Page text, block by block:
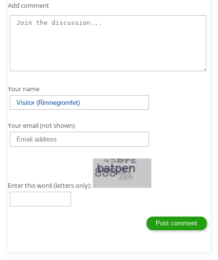
Add comment
Your name
Your email (not shown)
Enter this word (letters only):